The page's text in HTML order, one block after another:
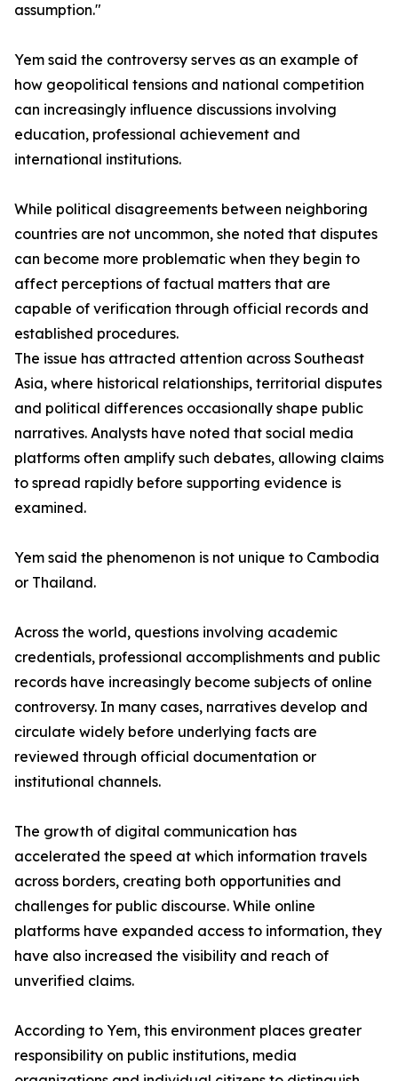
assumption."
Yem said the controversy serves as an example of
how geopolitical tensions and national competition
can increasingly influence discussions involving
education, professional achievement and
international institutions.
While political disagreements between neighboring
countries are not uncommon, she noted that disputes
can become more problematic when they begin to
affect perceptions of factual matters that are
capable of verification through official records and
established procedures.
The issue has attracted attention across Southeast
Asia, where historical relationships, territorial disputes
and political differences occasionally shape public
narratives. Analysts have noted that social media
platforms often amplify such debates, allowing claims
to spread rapidly before supporting evidence is
examined.
Yem said the phenomenon is not unique to Cambodia
or Thailand.
Across the world, questions involving academic
credentials, professional accomplishments and public
records have increasingly become subjects of online
controversy. In many cases, narratives develop and
circulate widely before underlying facts are
reviewed through official documentation or
institutional channels.
The growth of digital communication has
accelerated the speed at which information travels
across borders, creating both opportunities and
challenges for public discourse. While online
platforms have expanded access to information, they
have also increased the visibility and reach of
unverified claims.
According to Yem, this environment places greater
responsibility on public institutions, media